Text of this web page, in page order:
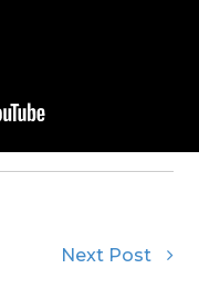
Next Post